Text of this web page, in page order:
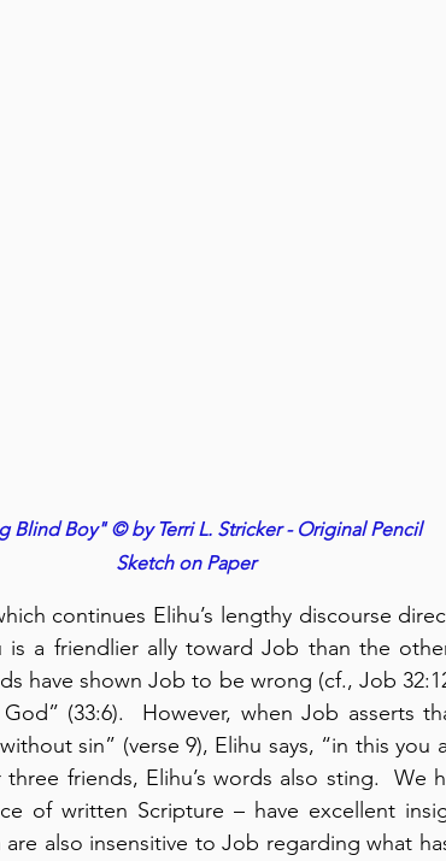
Blind Boy" © by Terri L. Stricker - Original Pencil
Sketch on Paper
continues Elihu’s lengthy discourse
a friendlier ally toward Job than the
have shown Job to be wrong (cf., Job
(33:6).  However, when Job asserts
sin” (verse 9), Elihu says, “in this you
friends, Elihu’s words also sting.  We
of written Scripture – have excellent
also insensitive to Job regarding what